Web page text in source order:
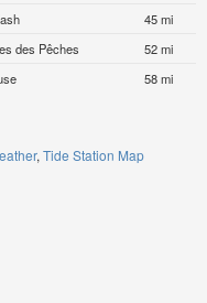
45 mi
des Pêches
52 mi
58 mi
Tide Station Map